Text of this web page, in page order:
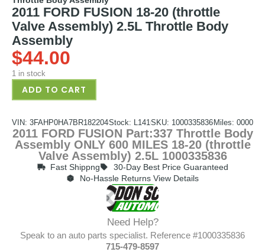
2011 FORD FUSION 18-20 (throttle
Valve Assembly) 2.5L Throttle Body
Assembly
$44.00
1 in stock
ADD TO CART
VIN: 3FAHP0HA7BR182204Stock: L141 SKU: 1000335836Miles: 0000
2011 FORD FUSION Part:337 Throttle Body
Assembly ONLY 600 MILES 18-20 (throttle
Valve Assembly) 2.5L 1000335836
Fast Shippng
30-Day Best Price Guaranteed
No-Hassle Returns View Details
Need Help?
Speak to an auto parts specialist. Reference #1000335836
715-479-8597